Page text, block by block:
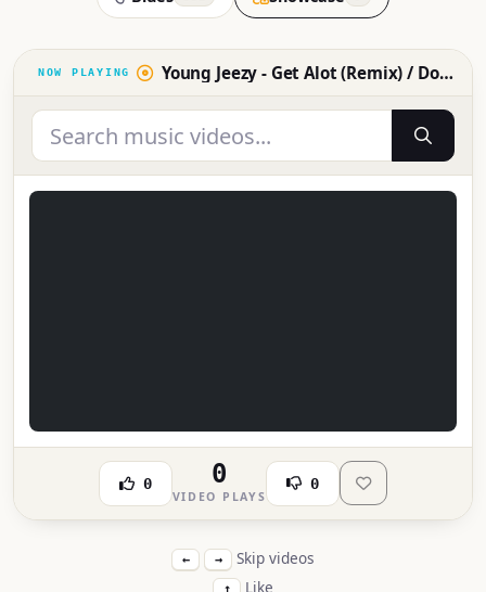
Young Jeezy - Get Alot (Remix) / Don't You Know [OFFICIAL MUSIC VIDEO]
0 0
VIDEO PLAYS
0
← → Skip videos
↑ Like